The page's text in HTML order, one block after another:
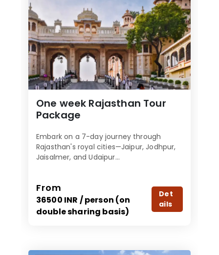
One week Rajasthan Tour
Package
Embark on a 7-day journey through
Rajasthan's royal cities—Jaipur, Jodhpur,
Jaisalmer, and Udaipur...
From
36500 INR / person (on
double sharing basis)
Det
ails